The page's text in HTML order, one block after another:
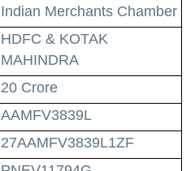
Indian Merchants Chamber
HDFC & KOTAK
MAHINDRA
20 Crore
AAMFV3839L
27AAMFV3839L1ZF